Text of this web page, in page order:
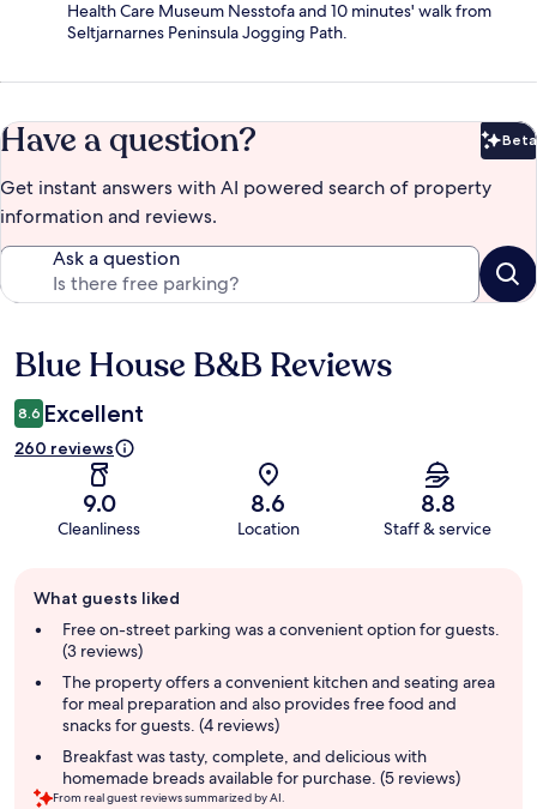
Health Care Museum Nesstofa and 10 minutes' walk from
Seltjarnarnes Peninsula Jogging Path.
Have a question? Beta
Get instant answers with AI powered search of property
information and reviews.
Ask a question
Reviews
Blue House B&B Reviews
8.6 Excellent
260 reviews
9.0
Cleanliness
8.6
Location
8.8
Staff & service
review
summary
What guests liked
Free on-street parking was a convenient option for guests.
(3 reviews)
The property offers a convenient kitchen and seating area
for meal preparation and also provides free food and
snacks for guests. (4 reviews)
Breakfast was tasty, complete, and delicious with
homemade breads available for purchase. (5 reviews)
From real guest reviews summarized by AI.